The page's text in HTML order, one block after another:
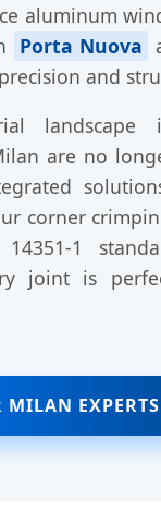
aluminum
Porta Nuova
and
are no
corner
1
joint is
MILAN EXPERTS